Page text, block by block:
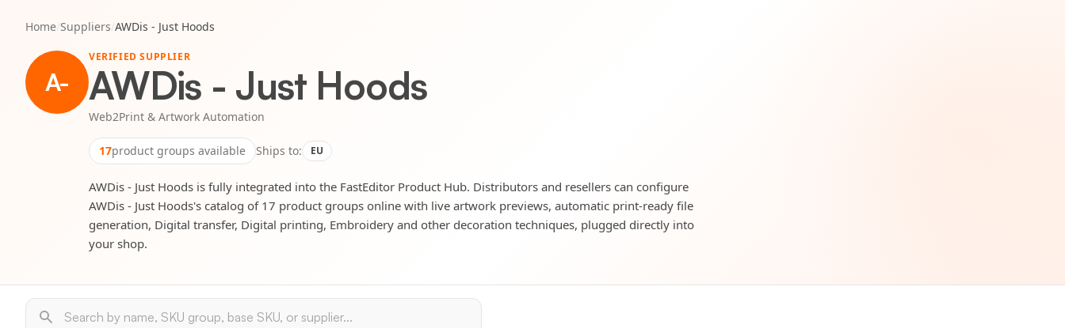
Home/Suppliers/AWDis - Just Hoods
A-
VERIFIED SUPPLIER
AWDis - Just Hoods
Web2Print & Artwork Automation
17product groups available Ships to: EU
AWDis - Just Hoods is fully integrated into the FastEditor Product Hub. Distributors and resellers can configure
AWDis - Just Hoods's catalog of 17 product groups online with live artwork previews, automatic print-ready file
generation, Digital transfer, Digital printing, Embroidery and other decoration techniques, plugged directly into
your shop.